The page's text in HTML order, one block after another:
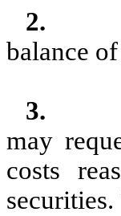
2.
balance
3.
may
costs